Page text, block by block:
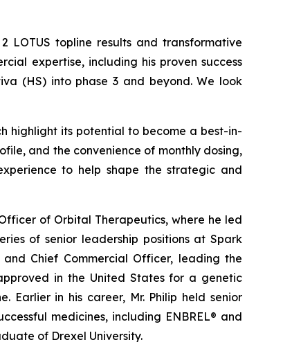
topline results and transformative
expertise, including his proven success
(HS) into phase 3 and beyond. We look
highlight its potential to become a best-in-
and the convenience of monthly dosing,
to help shape the strategic and
of Orbital Therapeutics, where he led
of senior leadership positions at Spark
Chief Commercial Officer, leading the
in the United States for a genetic
Earlier in his career, Mr. Philip held senior
medicines, including ENBREL® and
of Drexel University.